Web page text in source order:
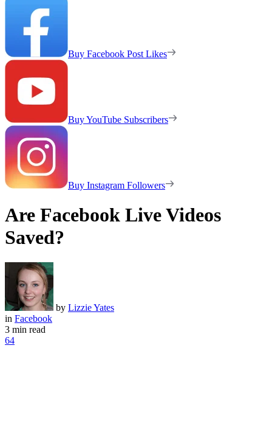
Buy Facebook Post Likes
Buy YouTube Subscribers
Buy Instagram Followers
Are Facebook Live Videos
Saved?
by Lizzie Yates
in Facebook
3 min read
64